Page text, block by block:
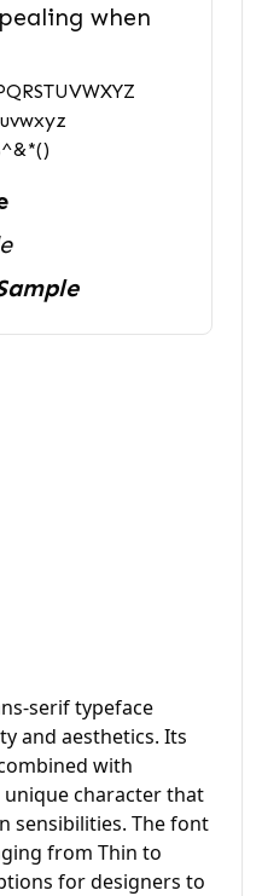
when
serif typeface
and aesthetics. Its
with
unique character that
sensibilities. The font
from Thin to
for designers to